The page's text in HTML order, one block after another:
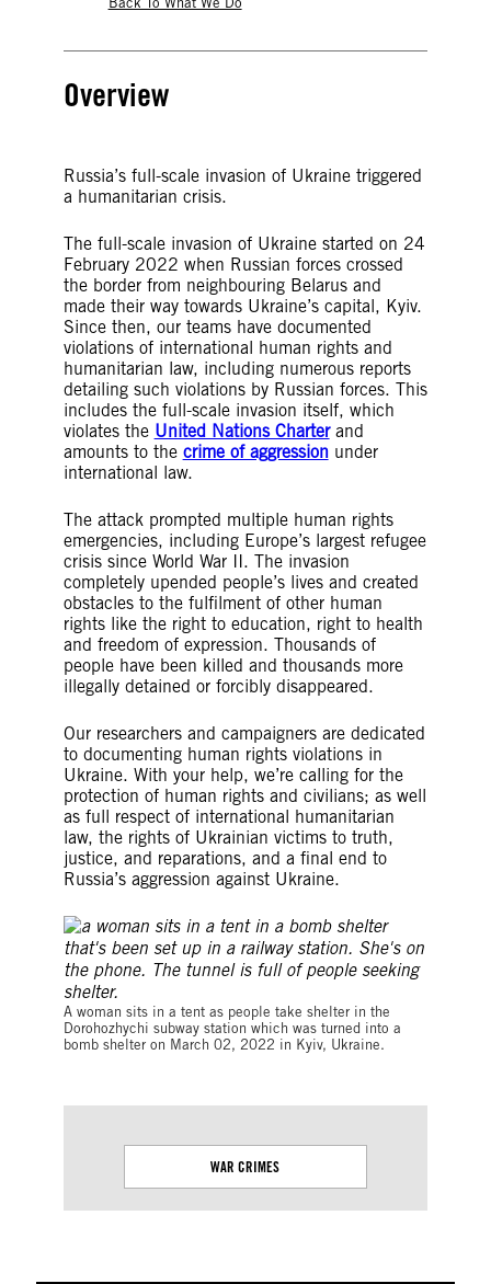
Overview
Russia’s full-scale invasion of Ukraine triggered
a humanitarian crisis.
The full-scale invasion of Ukraine started on 24
February 2022 when Russian forces crossed
the border from neighbouring Belarus and
made their way towards Ukraine’s capital, Kyiv.
Since then, our teams have documented
violations of international human rights and
humanitarian law, including numerous reports
detailing such violations by Russian forces. This
includes the full-scale invasion itself, which
violates the United Nations Charterand
amounts to the crime of aggressionunder
international law.
The attack prompted multiple human rights
emergencies, including Europe’s largest refugee
crisis since World War II. The invasion
completely upended people’s lives and created
obstacles to the fulfilment of other human
rights like the right to education, right to health
and freedom of expression. Thousands of
people have been killed and thousands more
illegally detained or forcibly disappeared.
Our researchers and campaigners are dedicated
to documenting human rights violations in
Ukraine. With your help, we’re calling for the
protection of human rights and civilians; as well
as full respect of international humanitarian
law, the rights of Ukrainian victims to truth,
justice, and reparations, and a final end to
Russia’s aggression against Ukraine.
A woman sits in a tent as people take shelter in the
Dorohozhychi subway station which was turned into a
bomb shelter on March 02, 2022 in Kyiv, Ukraine.
WAR CRIMES